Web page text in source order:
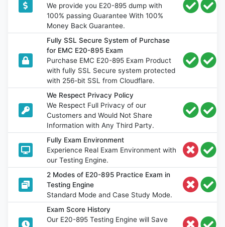
We provide you E20-895 dump with
100% passing Guarantee With 100%
Money Back Guarantee.
Fully SSL Secure System of Purchase
for EMC E20-895 Exam
Purchase EMC E20-895 Exam Product
with fully SSL Secure system protected
with 256-bit SSL from Cloudflare.
We Respect Privacy Policy
We Respect Full Privacy of our
Customers and Would Not Share
Information with Any Third Party.
Fully Exam Environment
Experience Real Exam Environment with
our Testing Engine.
2 Modes of E20-895 Practice Exam in
Testing Engine
Standard Mode and Case Study Mode.
Exam Score History
Our E20-895 Testing Engine will Save